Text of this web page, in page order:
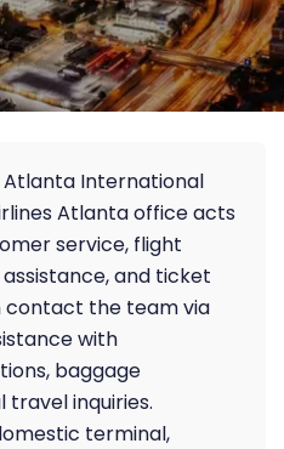
International
Atlanta office acts
service, flight
and ticket
contact the team via
with
baggage
travel inquiries.
terminal,